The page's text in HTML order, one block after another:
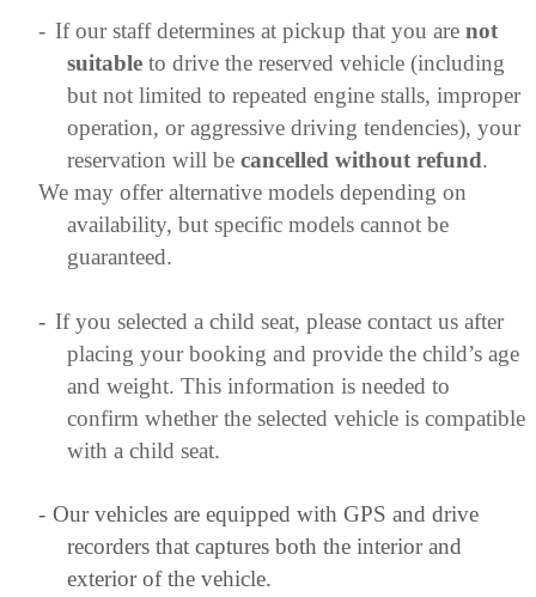
- If our staff determines at pickup that you are not
suitable to drive the reserved vehicle (including
but not limited to repeated engine stalls, improper
operation, or aggressive driving tendencies), your
reservation will be cancelled without refund.
We may offer alternative models depending on
availability, but specific models cannot be
guaranteed.
- If you selected a child seat, please contact us after
placing your booking and provide the child’s age
and weight. This information is needed to
confirm whether the selected vehicle is compatible
with a child seat.
- Our vehicles are equipped with GPS and drive
recorders that captures both the interior and
exterior of the vehicle.